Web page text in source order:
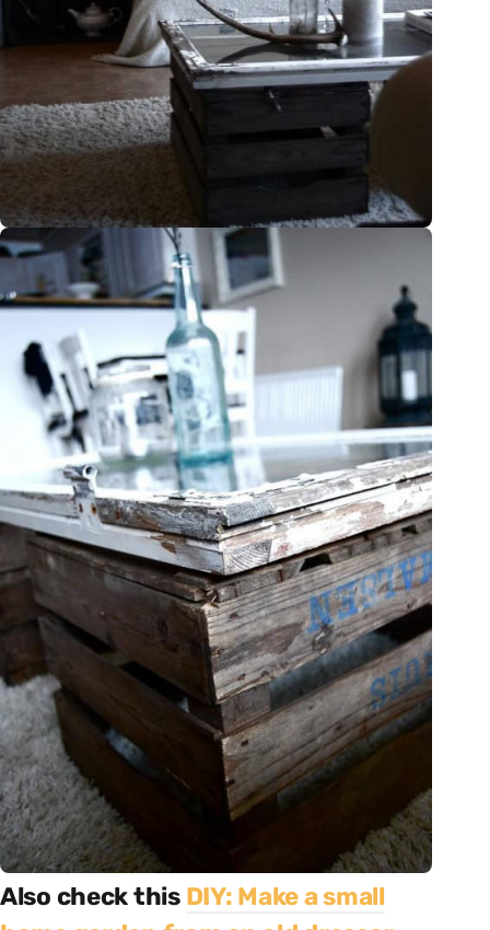
Also check this DIY: Make a small